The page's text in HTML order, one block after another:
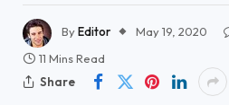
ByEditor May 19, 2020
11 Mins Read
Share